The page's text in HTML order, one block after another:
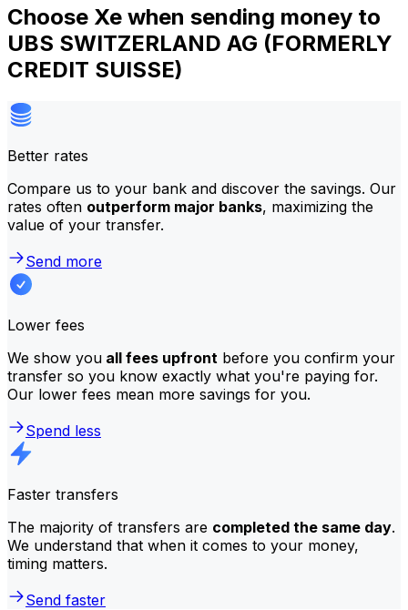
Choose Xe when sending money to
UBS SWITZERLAND AG (FORMERLY
CREDIT SUISSE)
Better rates
Compare us to your bank and discover the savings. Our
rates often outperform major banks, maximizing the
value of your transfer.
Send more
Lower fees
We show you all fees upfront before you confirm your
transfer so you know exactly what you're paying for.
Our lower fees mean more savings for you.
Spend less
Faster transfers
The majority of transfers are completed the same day.
We understand that when it comes to your money,
timing matters.
Send faster